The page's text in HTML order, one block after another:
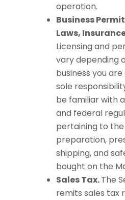
operation.
Business
Laws,
Licensing and
vary depending
business you
sole
be familiar with
and federal
pertaining to
preparation,
shipping, and
bought on the
Sales Tax.The
remits sales tax